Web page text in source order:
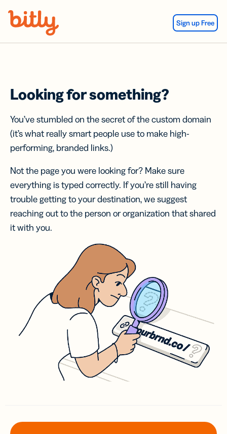
Sign up Free
Looking for something?
You’ve stumbled on the secret of the custom domain
(it’s what really smart people use to make high-
performing, branded links.)
Not the page you were looking for? Make sure
everything is typed correctly. If you’re still having
trouble getting to your destination, we suggest
reaching out to the person or organization that shared
it with you.